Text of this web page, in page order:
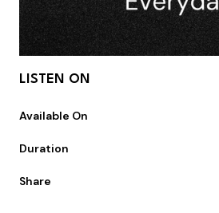
LISTEN ON
Available On
Duration
Share